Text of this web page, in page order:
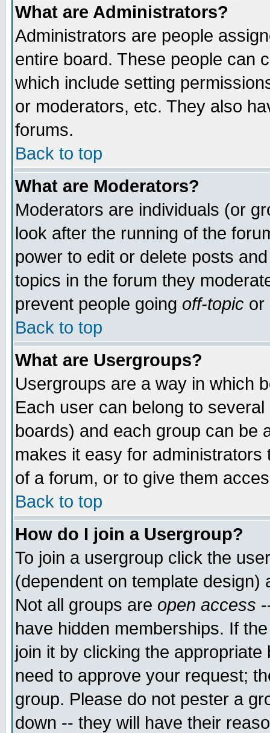
What are Administrators?
Administrators are people
entire board. These people can
which include setting
or moderators, etc. They also
forums.
Back to top
What are Moderators?
Moderators are individuals (or
look after the running of the
power to edit or delete posts
topics in the forum they
prevent people going off-topic or
Back to top
What are Usergroups?
Usergroups are a way in which
Each user can belong to
boards) and each group can be
makes it easy for
of a forum, or to give them
Back to top
How do I join a Usergroup?
To join a usergroup click the
(dependent on template
Not all groups are open access
have hidden memberships. If
join it by clicking the
need to approve your request;
group. Please do not pester a
down -- they will have their